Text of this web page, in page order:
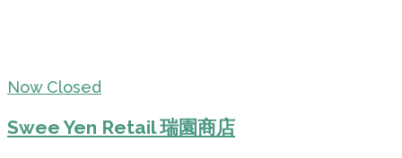
Now Closed
Swee Yen Retail 瑞園商店